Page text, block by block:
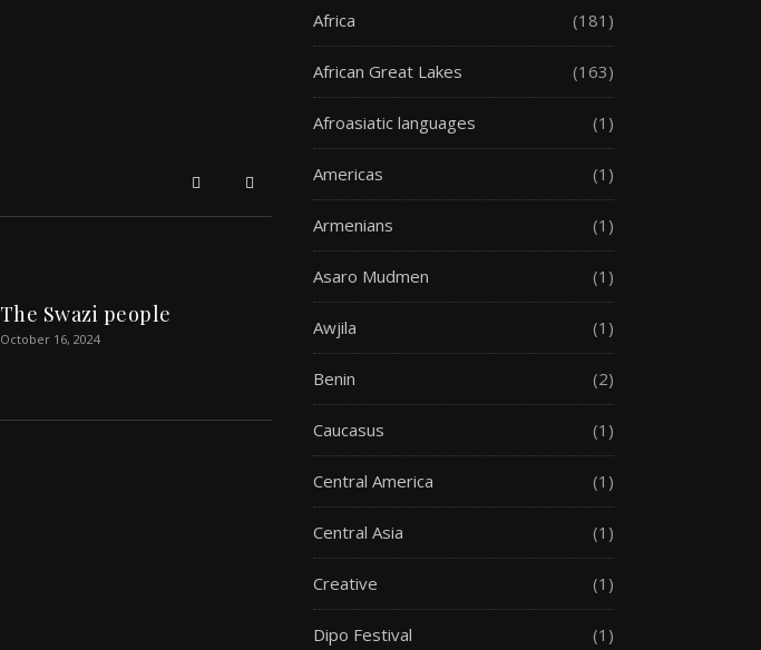
The Swazi people
October 16, 2024
Africa (181)
African Great Lakes (163)
Afroasiatic languages (1)
Americas (1)
Armenians (1)
Asaro Mudmen (1)
Awjila (1)
Benin (2)
Caucasus (1)
Central America (1)
Central Asia (1)
Creative (1)
Dipo Festival (1)